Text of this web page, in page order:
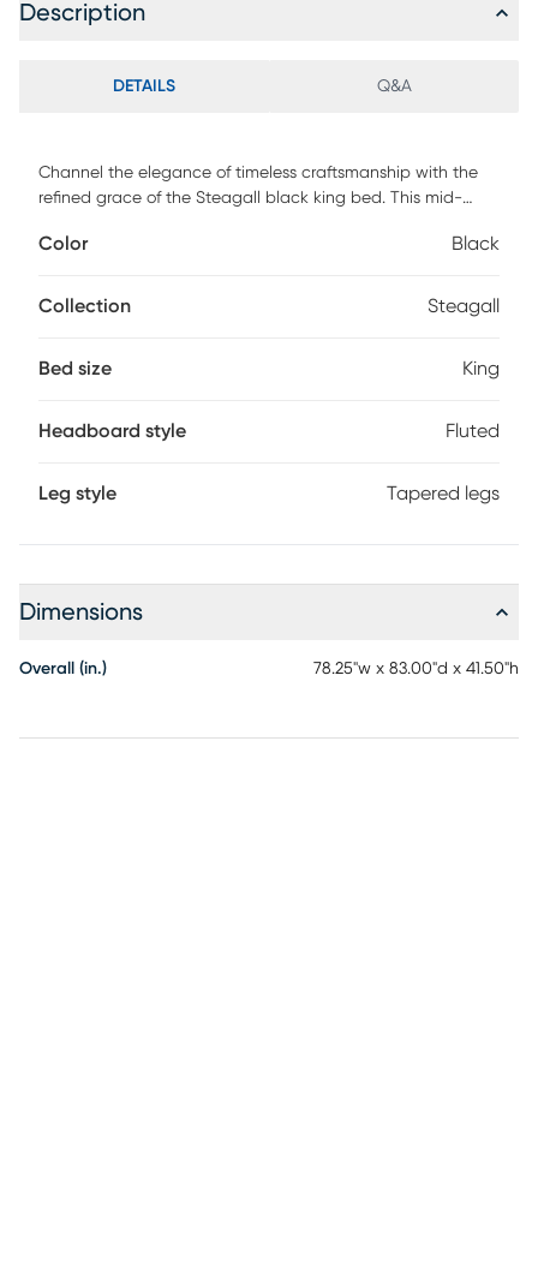
Description
DETAILS Q&A
Channel the elegance of timeless craftsmanship with the
refined grace of the Steagall black king bed. This mid-
headboard and footboard showcase a lovely, fluted design
for mattress support, eliminating the need for a box spring.
required.
Color Black
Collection Steagall
Bed size King
Headboard style Fluted
Leg style Tapered legs
Dimensions
Overall (in.) 78.25"w x 83.00"d x 41.50"h